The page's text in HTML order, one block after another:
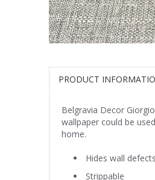
PRODUCT
Belgravia Decor
wallpaper could be
home.
Hides wall defects
Strippable